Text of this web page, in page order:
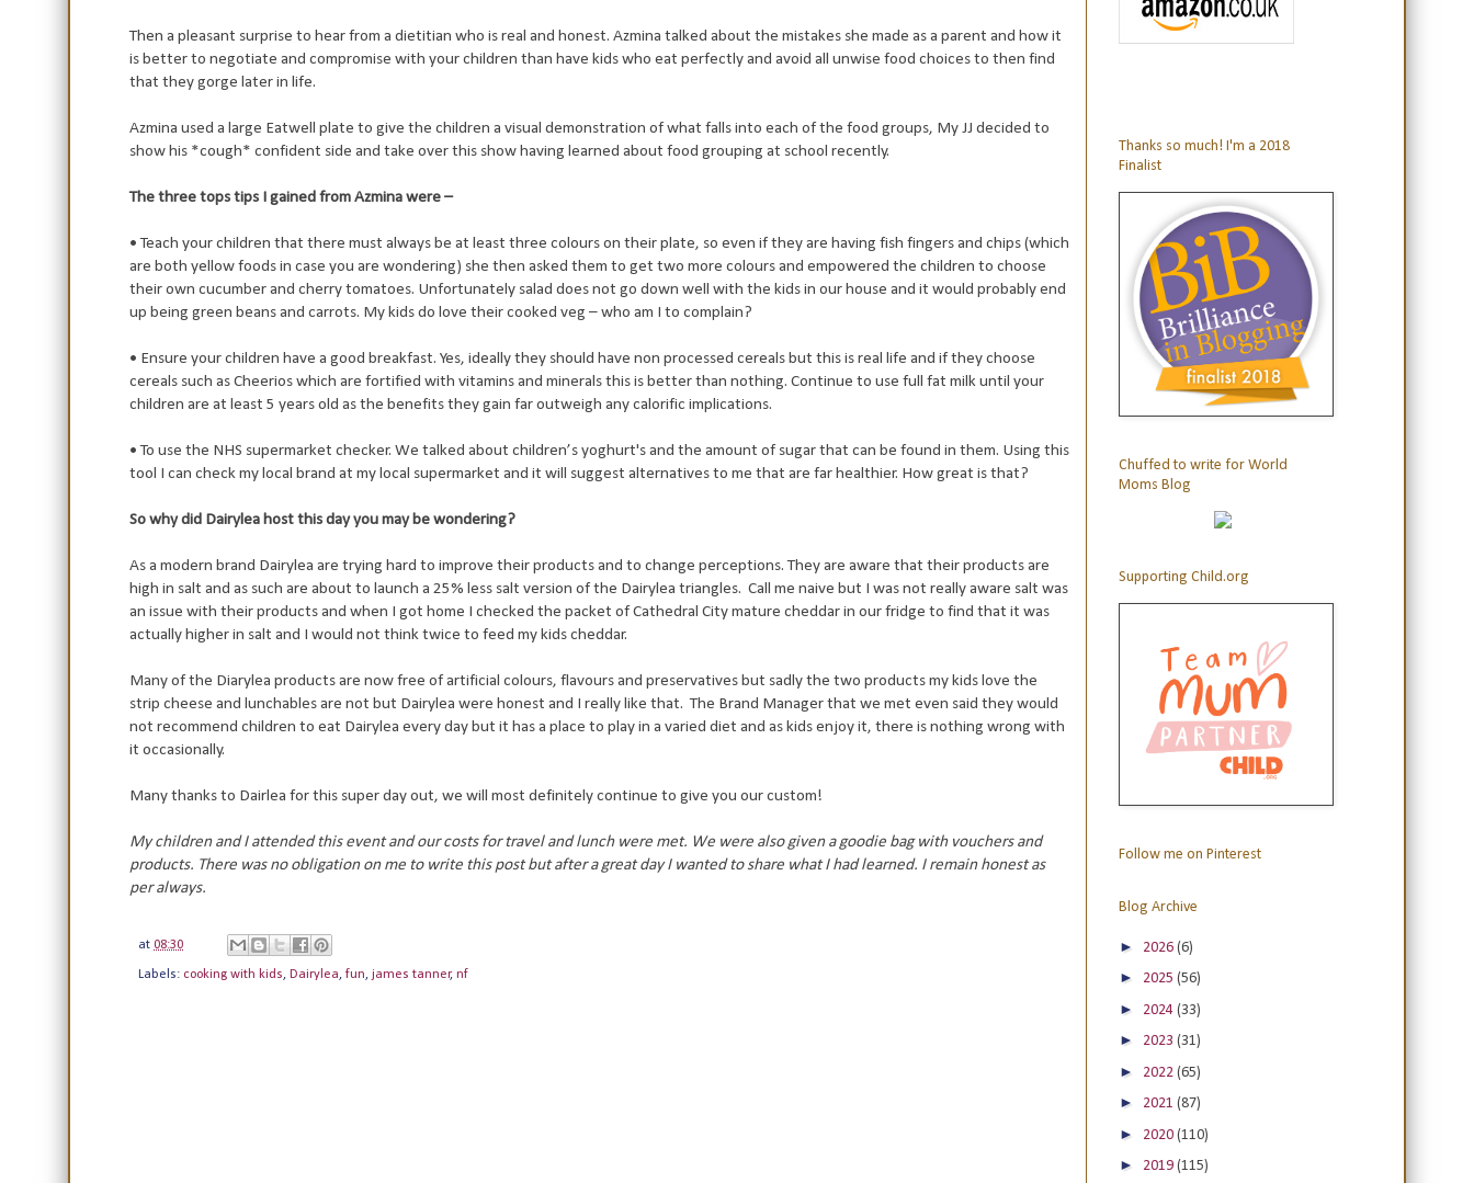
Then a pleasant surprise to hear from a dietitian who is real and honest. Azmina talked about the mistakes she made as a parent and how it
is better to negotiate and compromise with your children than have kids who eat perfectly and avoid all unwise food choices to then find
that they gorge later in life.
Azmina used a large Eatwell plate to give the children a visual demonstration of what falls into each of the food groups, My JJ decided to
show his *cough* confident side and take over this show having learned about food grouping at school recently.
The three tops tips I gained from Azmina were –
• Teach your children that there must always be at least three colours on their plate, so even if they are having fish fingers and chips (which
are both yellow foods in case you are wondering) she then asked them to get two more colours and empowered the children to choose
their own cucumber and cherry tomatoes. Unfortunately salad does not go down well with the kids in our house and it would probably end
up being green beans and carrots. My kids do love their cooked veg – who am I to complain?
• Ensure your children have a good breakfast. Yes, ideally they should have non processed cereals but this is real life and if they choose
cereals such as Cheerios which are fortified with vitamins and minerals this is better than nothing. Continue to use full fat milk until your
children are at least 5 years old as the benefits they gain far outweigh any calorific implications.
• To use the NHS supermarket checker. We talked about children’s yoghurt's and the amount of sugar that can be found in them. Using this
tool I can check my local brand at my local supermarket and it will suggest alternatives to me that are far healthier. How great is that?
So why did Dairylea host this day you may be wondering?
As a modern brand Dairylea are trying hard to improve their products and to change perceptions. They are aware that their products are
high in salt and as such are about to launch a 25% less salt version of the Dairylea triangles. Call me naive but I was not really aware salt was
an issue with their products and when I got home I checked the packet of Cathedral City mature cheddar in our fridge to find that it was
actually higher in salt and I would not think twice to feed my kids cheddar.
Many of the Diarylea products are now free of artificial colours, flavours and preservatives but sadly the two products my kids love the
strip cheese and lunchables are not but Dairylea were honest and I really like that. The Brand Manager that we met even said they would
not recommend children to eat Dairylea every day but it has a place to play in a varied diet and as kids enjoy it, there is nothing wrong with
it occasionally.
Many thanks to Dairlea for this super day out, we will most definitely continue to give you our custom!
My children and I attended this event and our costs for travel and lunch were met. We were also given a goodie bag with vouchers and
products. There was no obligation on me to write this post but after a great day I wanted to share what I had learned. I remain honest as
per always.
at 08:30
Labels: cooking with kids, Dairylea, fun, james tanner, nf
Thanks so much! I'm a 2018
Finalist
Chuffed to write for World
Moms Blog
Supporting Child.org
Follow me on Pinterest
Blog Archive
► 2026 (6)
► 2025 (56)
► 2024 (33)
► 2023 (31)
► 2022 (65)
► 2021 (87)
► 2020 (110)
► 2019 (115)